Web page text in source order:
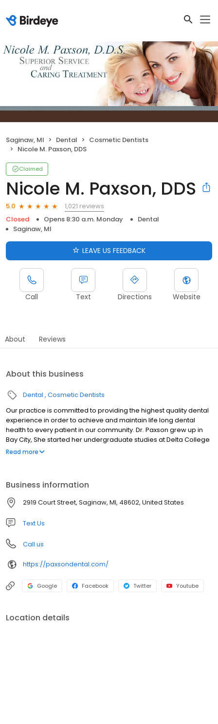
Saginaw, MI Dental
Cosmetic Dentists
Nicole M. Paxson, DDS
Claimed
Nicole M. Paxson, DDS
5.0
1,021 reviews
Closed
Opens 8:30 a.m. Monday
Dental
Saginaw, MI
LEAVE US FEEDBACK
Call Text Directions Website
About Reviews
About this business
Dental Cosmetic Dentists
Our practice is committed to providing the highest quality dental
experience in order to achieve and maintain life long dental
health to every patient in our community. Dr. Paxson grew up in
Bay City, She started her undergraduate studies at Delta College
and Michigan State University where she received a BS in
Michigan Dental Association and the Saginaw Valley Dental
Society.
Read more
Business information
2919 Court Street, Saginaw, MI, 48602, United States
Text Us
Call us
https://paxsondental.com/
Google Facebook Twitter Youtube
Location details